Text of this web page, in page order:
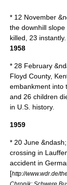
* 12 November
the downhill slope
killed, 23
1958
* 28 February
Floyd County,
embankment into
and 26 children
in U.S. history.
1959
* 20 June
crossing in
accident in
[http://www.wdr.de/